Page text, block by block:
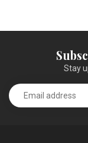
Stay